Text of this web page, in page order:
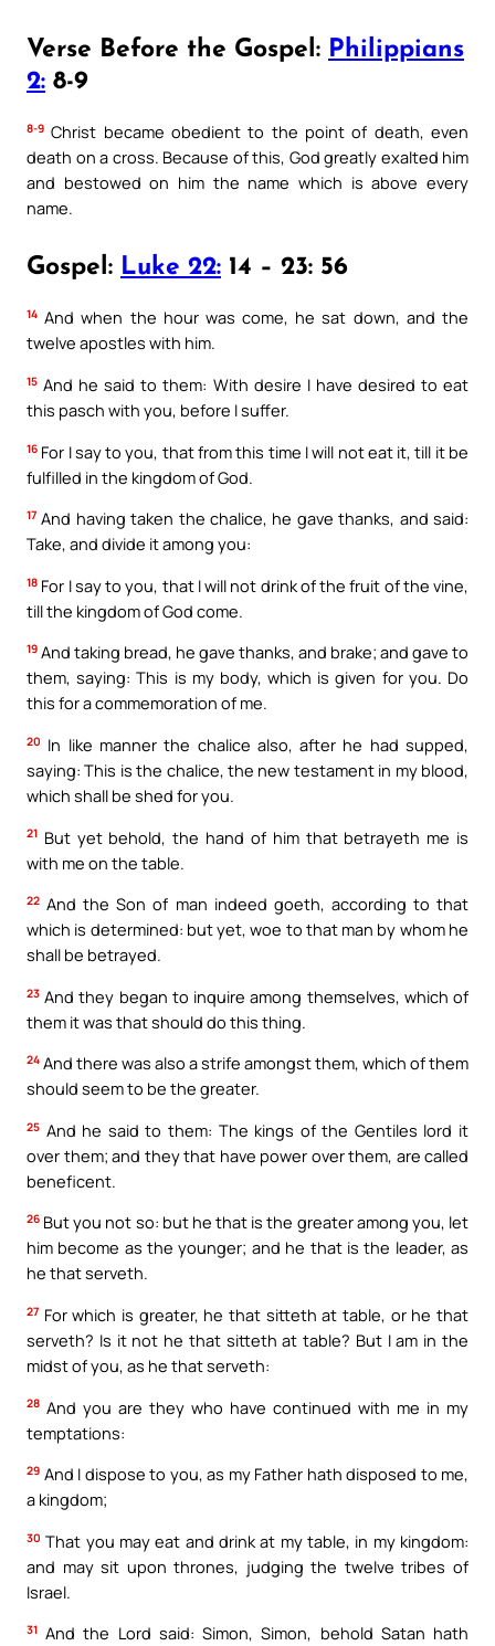
Verse Before the Gospel: Philippians
2: 8-9
8-9 Christ became obedient to the point of death, even
death on a cross. Because of this, God greatly exalted him
and bestowed on him the name which is above every
name.
Gospel: Luke 22: 14 – 23: 56
14 And when the hour was come, he sat down, and the
twelve apostles with him.
15 And he said to them: With desire I have desired to eat
this pasch with you, before I suffer.
16 For I say to you, that from this time I will not eat it, till it be
fulfilled in the kingdom of God.
17 And having taken the chalice, he gave thanks, and said:
Take, and divide it among you:
18 For I say to you, that I will not drink of the fruit of the vine,
till the kingdom of God come.
19 And taking bread, he gave thanks, and brake; and gave to
them, saying: This is my body, which is given for you. Do
this for a commemoration of me.
20 In like manner the chalice also, after he had supped,
saying: This is the chalice, the new testament in my blood,
which shall be shed for you.
21 But yet behold, the hand of him that betrayeth me is
with me on the table.
22 And the Son of man indeed goeth, according to that
which is determined: but yet, woe to that man by whom he
shall be betrayed.
23 And they began to inquire among themselves, which of
them it was that should do this thing.
24 And there was also a strife amongst them, which of them
should seem to be the greater.
25 And he said to them: The kings of the Gentiles lord it
over them; and they that have power over them, are called
beneficent.
26 But you not so: but he that is the greater among you, let
him become as the younger; and he that is the leader, as
he that serveth.
27 For which is greater, he that sitteth at table, or he that
serveth? Is it not he that sitteth at table? But I am in the
midst of you, as he that serveth:
28 And you are they who have continued with me in my
temptations:
29 And I dispose to you, as my Father hath disposed to me,
a kingdom;
30 That you may eat and drink at my table, in my kingdom:
and may sit upon thrones, judging the twelve tribes of
Israel.
31 And the Lord said: Simon, Simon, behold Satan hath